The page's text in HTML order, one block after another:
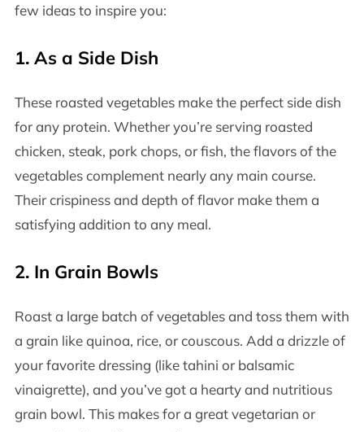
few ideas to inspire you:
1. As a Side Dish
These roasted vegetables make the perfect side dish
for any protein. Whether you’re serving roasted
chicken, steak, pork chops, or fish, the flavors of the
vegetables complement nearly any main course.
Their crispiness and depth of flavor make them a
satisfying addition to any meal.
2. In Grain Bowls
Roast a large batch of vegetables and toss them with
a grain like quinoa, rice, or couscous. Add a drizzle of
your favorite dressing (like tahini or balsamic
vinaigrette), and you’ve got a hearty and nutritious
grain bowl. This makes for a great vegetarian or